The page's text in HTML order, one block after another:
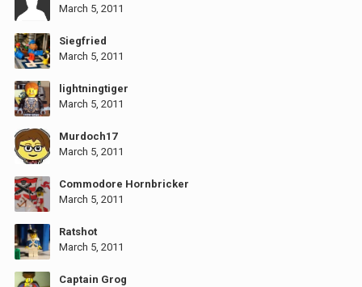
March 5, 2011
Siegfried
March 5, 2011
lightningtiger
March 5, 2011
Murdoch17
March 5, 2011
Commodore Hornbricker
March 5, 2011
Ratshot
March 5, 2011
Captain Grog